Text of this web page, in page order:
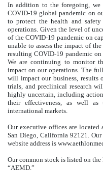
In addition to the foregoing,
COVID-19 global pandemic on
to protect the health and
operations. Given the level of
of the COVID-19 pandemic on
unable to assess the impact of
resulting COVID-19 pandemic
We are continuing to monitor
impact on our operations. The
will impact our business,
trials, and preclinical research
highly uncertain, including
their effectiveness, as well
international markets.
Our executive offices are located
San Diego, California 92121.
website address is
Our common stock is listed on
“AEMD.”